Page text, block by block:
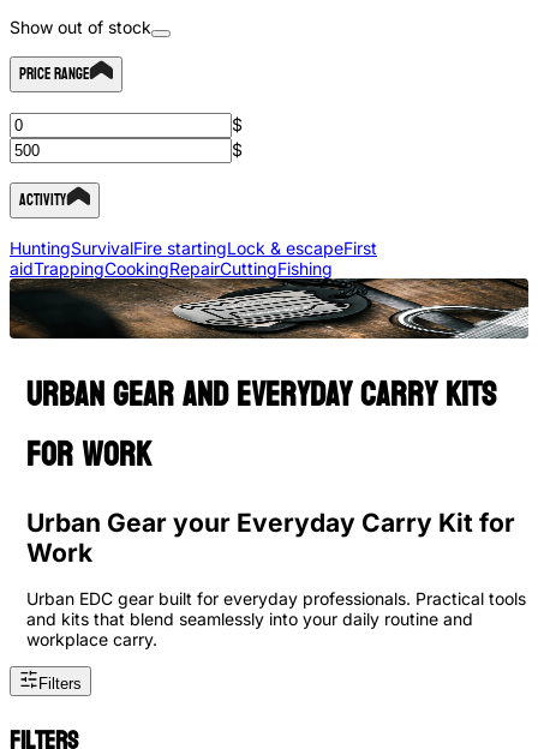
Show out of stock
Price Range
$
$
Activity
HuntingSurvivalFire startingLock & escapeFirst
aidTrappingCookingRepairCuttingFishing
Urban gear and everyday carry kits
for work
Urban Gear your Everyday Carry Kit for
Work
Urban EDC gear built for everyday professionals. Practical tools
and kits that blend seamlessly into your daily routine and
workplace carry.
Filters